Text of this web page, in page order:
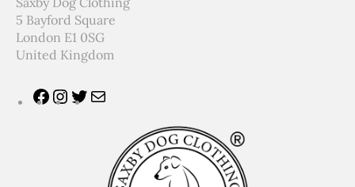
5 Bayford Square
London E1 0SG
United Kingdom